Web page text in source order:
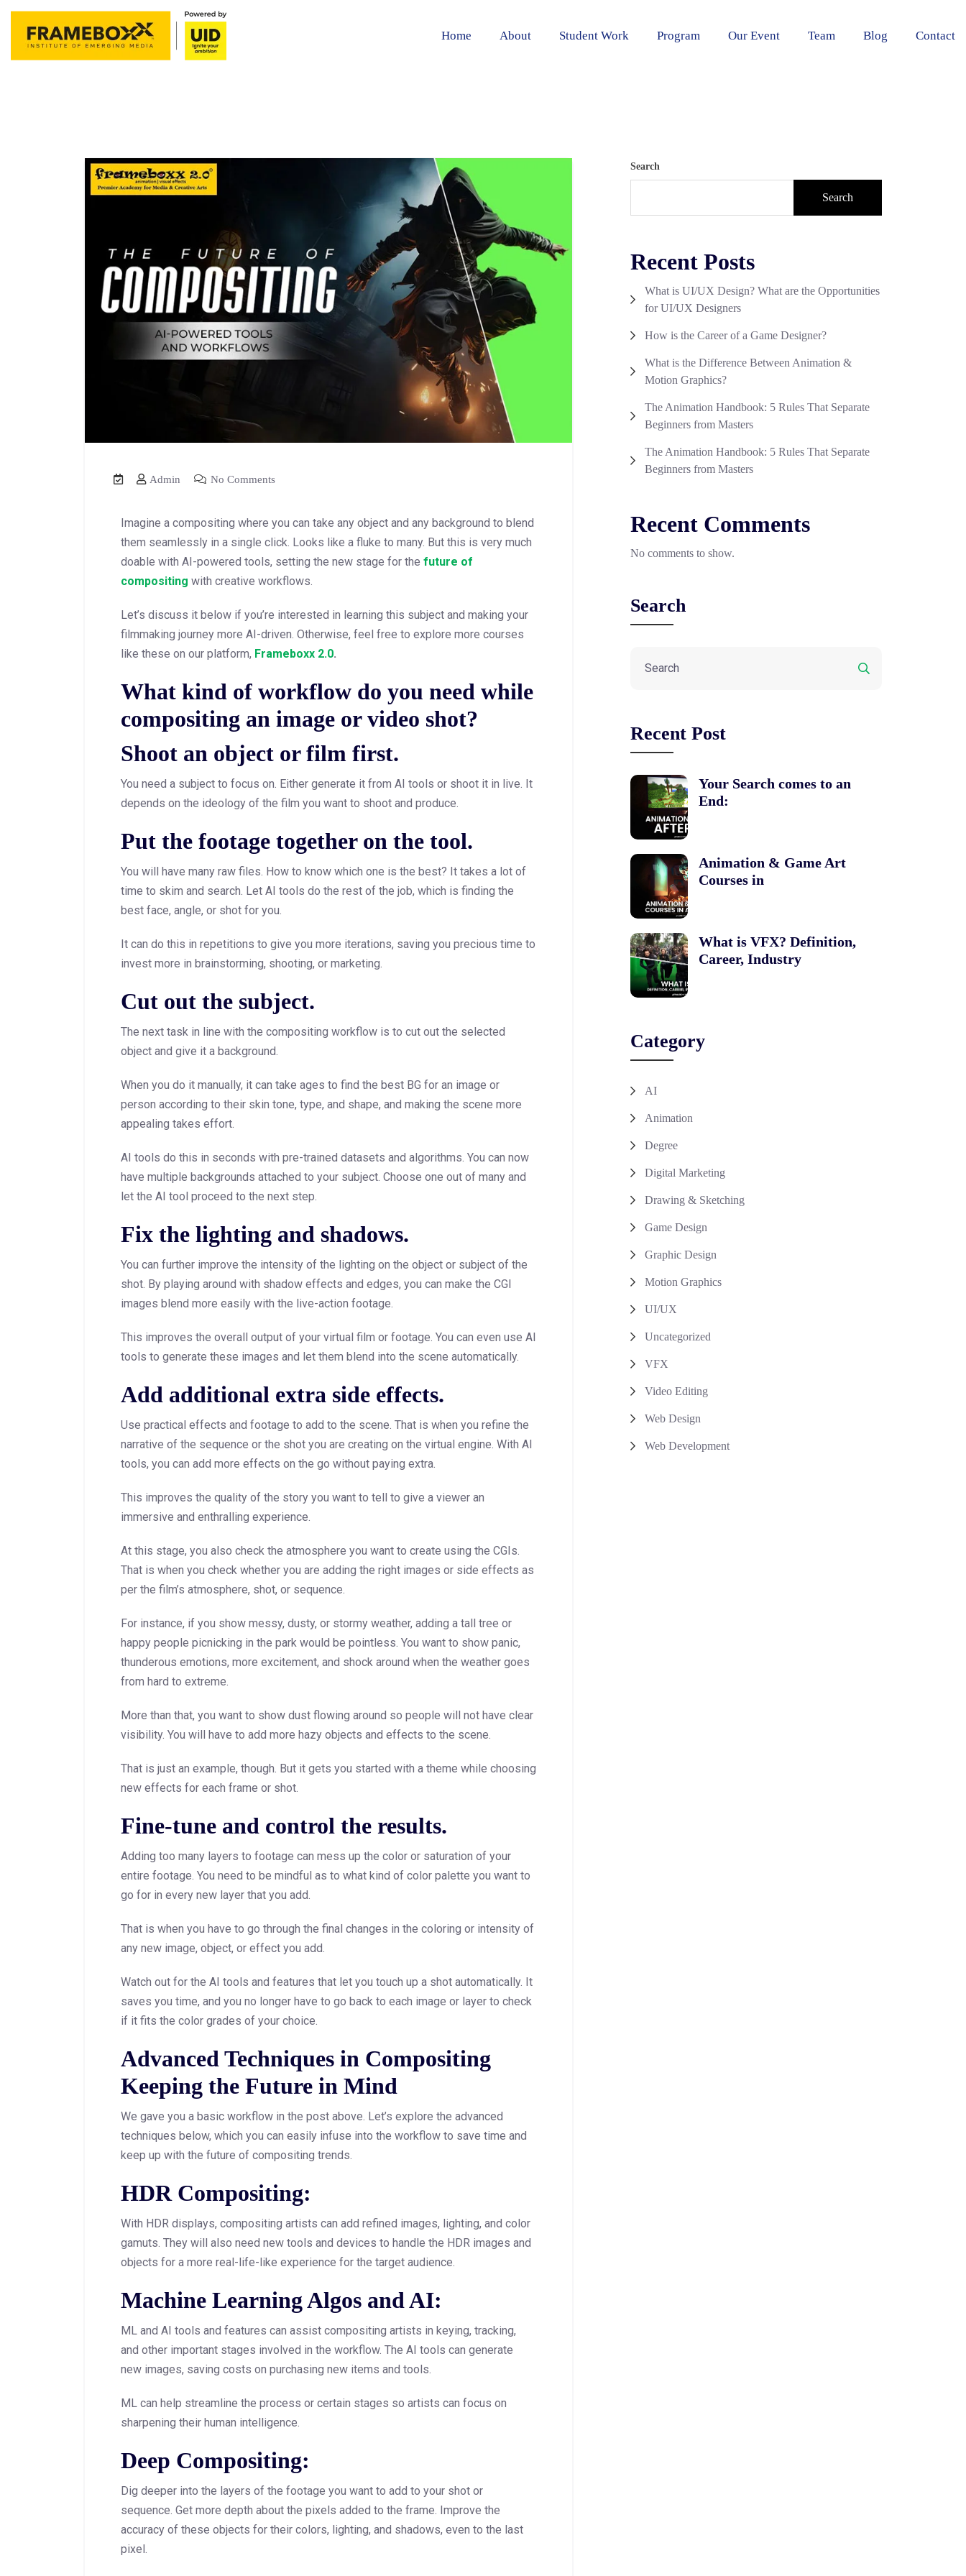
Home About Student Work Program Our Event Team Blog Contact
Admin No Comments
Imagine a compositing where you can take any object and any background to blend
them seamlessly in a single click. Looks like a fluke to many. But this is very much
doable with AI-powered tools, setting the new stage for the future of
compositing with creative workflows.
Let’s discuss it below if you’re interested in learning this subject and making your
filmmaking journey more AI-driven. Otherwise, feel free to explore more courses
like these on our platform, Frameboxx 2.0.
What kind of workflow do you need while
compositing an image or video shot?
Shoot an object or film first.
You need a subject to focus on. Either generate it from AI tools or shoot it in live. It
depends on the ideology of the film you want to shoot and produce.
Put the footage together on the tool.
You will have many raw files. How to know which one is the best? It takes a lot of
time to skim and search. Let AI tools do the rest of the job, which is finding the
best face, angle, or shot for you.
It can do this in repetitions to give you more iterations, saving you precious time to
invest more in brainstorming, shooting, or marketing.
Cut out the subject.
The next task in line with the compositing workflow is to cut out the selected
object and give it a background.
When you do it manually, it can take ages to find the best BG for an image or
person according to their skin tone, type, and shape, and making the scene more
appealing takes effort.
AI tools do this in seconds with pre-trained datasets and algorithms. You can now
have multiple backgrounds attached to your subject. Choose one out of many and
let the AI tool proceed to the next step.
Fix the lighting and shadows.
You can further improve the intensity of the lighting on the object or subject of the
shot. By playing around with shadow effects and edges, you can make the CGI
images blend more easily with the live-action footage.
This improves the overall output of your virtual film or footage. You can even use AI
tools to generate these images and let them blend into the scene automatically.
Add additional extra side effects.
Use practical effects and footage to add to the scene. That is when you refine the
narrative of the sequence or the shot you are creating on the virtual engine. With AI
tools, you can add more effects on the go without paying extra.
This improves the quality of the story you want to tell to give a viewer an
immersive and enthralling experience.
At this stage, you also check the atmosphere you want to create using the CGIs.
That is when you check whether you are adding the right images or side effects as
per the film’s atmosphere, shot, or sequence.
For instance, if you show messy, dusty, or stormy weather, adding a tall tree or
happy people picnicking in the park would be pointless. You want to show panic,
thunderous emotions, more excitement, and shock around when the weather goes
from hard to extreme.
More than that, you want to show dust flowing around so people will not have clear
visibility. You will have to add more hazy objects and effects to the scene.
That is just an example, though. But it gets you started with a theme while choosing
new effects for each frame or shot.
Fine-tune and control the results.
Adding too many layers to footage can mess up the color or saturation of your
entire footage. You need to be mindful as to what kind of color palette you want to
go for in every new layer that you add.
That is when you have to go through the final changes in the coloring or intensity of
any new image, object, or effect you add.
Watch out for the AI tools and features that let you touch up a shot automatically. It
saves you time, and you no longer have to go back to each image or layer to check
if it fits the color grades of your choice.
Advanced Techniques in Compositing
Keeping the Future in Mind
We gave you a basic workflow in the post above. Let’s explore the advanced
techniques below, which you can easily infuse into the workflow to save time and
keep up with the future of compositing trends.
HDR Compositing:
With HDR displays, compositing artists can add refined images, lighting, and color
gamuts. They will also need new tools and devices to handle the HDR images and
objects for a more real-life-like experience for the target audience.
Machine Learning Algos and AI:
ML and AI tools and features can assist compositing artists in keying, tracking,
and other important stages involved in the workflow. The AI tools can generate
new images, saving costs on purchasing new items and tools.
ML can help streamline the process or certain stages so artists can focus on
sharpening their human intelligence.
Deep Compositing:
Dig deeper into the layers of the footage you want to add to your shot or
sequence. Get more depth about the pixels added to the frame. Improve the
accuracy of these objects for their colors, lighting, and shadows, even to the last
pixel.
Search
Search
Recent Posts
What is UI/UX Design? What are the Opportunities
for UI/UX Designers
How is the Career of a Game Designer?
What is the Difference Between Animation &
Motion Graphics?
The Animation Handbook: 5 Rules That Separate
Beginners from Masters
The Animation Handbook: 5 Rules That Separate
Beginners from Masters
Recent Comments
No comments to show.
Search
Recent Post
Your Search comes to an
End:
Animation & Game Art
Courses in
What is VFX? Definition,
Career, Industry
Category
AI
Animation
Degree
Digital Marketing
Drawing & Sketching
Game Design
Graphic Design
Motion Graphics
UI/UX
Uncategorized
VFX
Video Editing
Web Design
Web Development